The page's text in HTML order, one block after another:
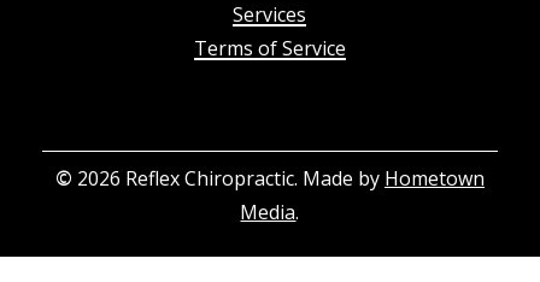
Services
Terms of Service
© 2026 Reflex Chiropractic. Made by Hometown
Media.